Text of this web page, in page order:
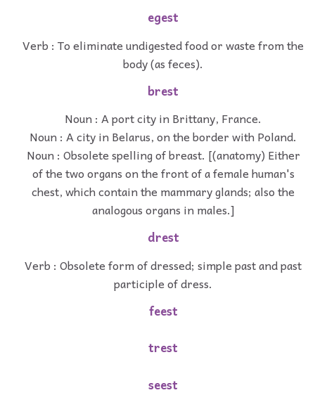
egest
Verb : To eliminate undigested food or waste from the
body (as feces).
brest
Noun : A port city in Brittany, France.
Noun : A city in Belarus, on the border with Poland.
Noun : Obsolete spelling of breast. [(anatomy) Either
of the two organs on the front of a female human's
chest, which contain the mammary glands; also the
analogous organs in males.]
drest
Verb : Obsolete form of dressed; simple past and past
participle of dress.
feest
trest
seest